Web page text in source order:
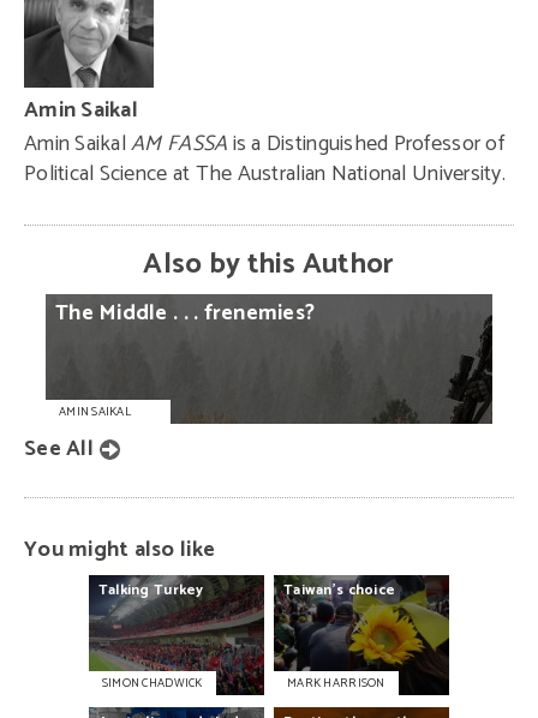
Amin Saikal
Amin SaikalAM FASSAis a Distinguished Professor of
Political Science at The Australian National University.
Also by this Author
The Middle . . .frenemies?
AMIN SAIKAL
See All
You might also like
Talking Turkey
SIMON CHADWICK
Taiwan'schoice
MARK HARRISON